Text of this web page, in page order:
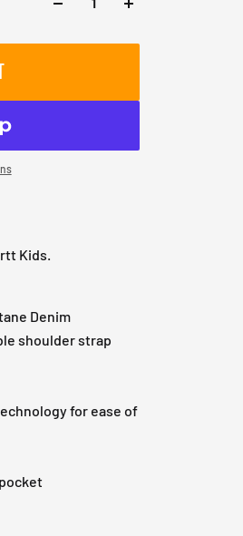
Kids.
Denim
shoulder strap
for ease of